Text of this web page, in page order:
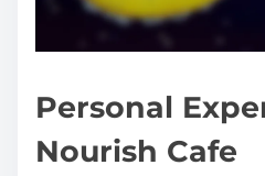
Personal
Nourish Cafe